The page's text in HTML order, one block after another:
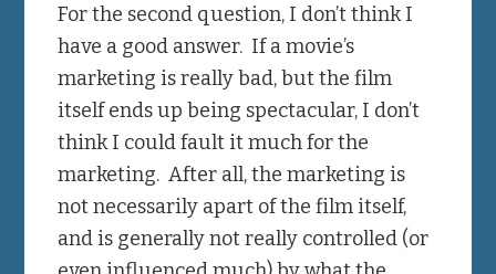
For the second question, I don’t think I
have a good answer. If a movie’s
marketing is really bad, but the film
itself ends up being spectacular, I don’t
think I could fault it much for the
marketing. After all, the marketing is
not necessarily apart of the film itself,
and is generally not really controlled (or